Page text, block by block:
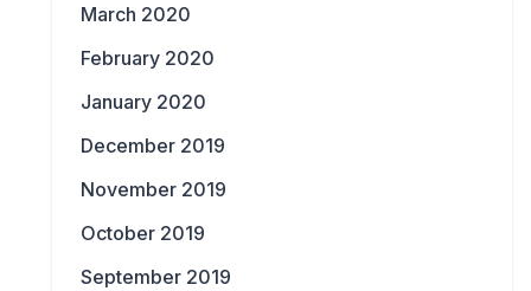
March 2020
February 2020
January 2020
December 2019
November 2019
October 2019
September 2019